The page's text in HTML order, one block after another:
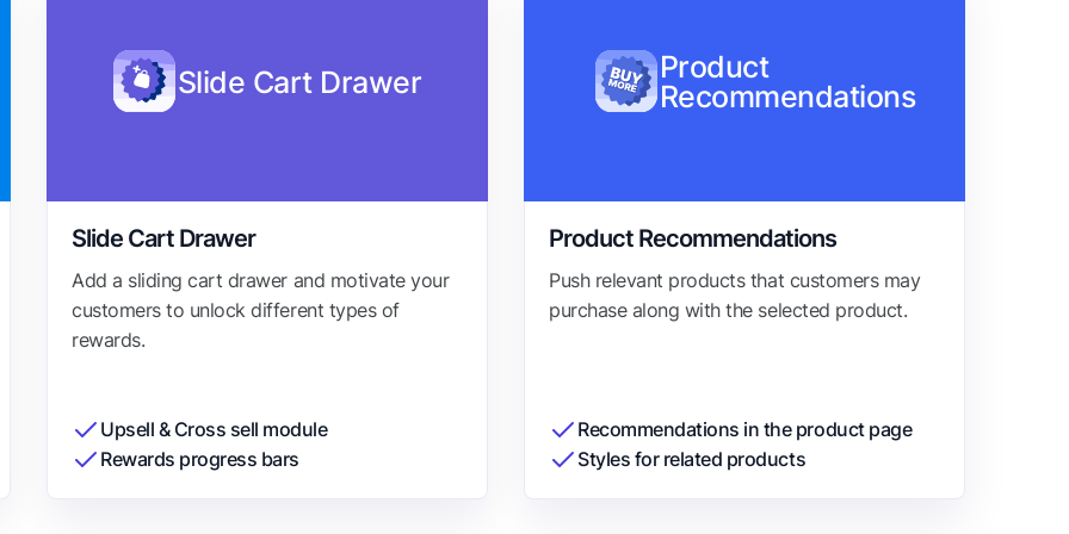
Slide Cart Drawer
Slide Cart Drawer
Add a sliding cart drawer and motivate your
customers to unlock different types of
rewards.
Upsell & Cross sell module
Rewards progress bars
Product
Recommendations
Product Recommendations
Push relevant products that customers may
purchase along with the selected product.
Recommendations in the product page
Styles for related products